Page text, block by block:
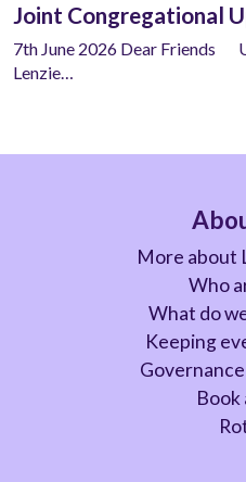
Joint Congregational
7th June 2026 Dear Friends
Lenzie…
More about
Who
What do
Keeping
Book